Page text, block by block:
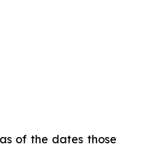
of the dates those